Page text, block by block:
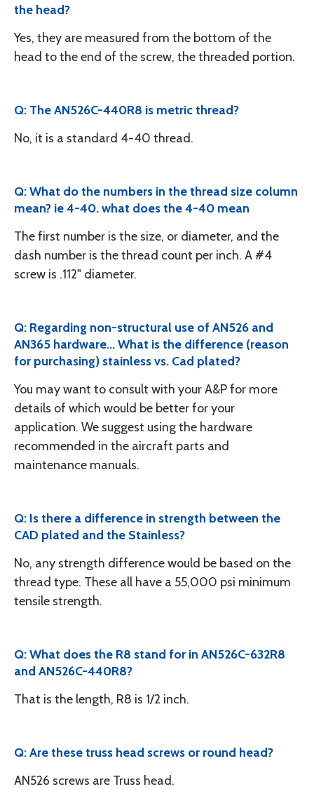
the head?
Yes, they are measured from the bottom of the
head to the end of the screw, the threaded portion.
Q: The AN526C-440R8 is metric thread?
No, it is a standard 4-40 thread.
Q: What do the numbers in the thread size column
mean? ie 4-40. what does the 4-40 mean
The first number is the size, or diameter, and the
dash number is the thread count per inch. A #4
screw is .112" diameter.
Q: Regarding non-structural use of AN526 and
AN365 hardware... What is the difference (reason
for purchasing) stainless vs. Cad plated?
You may want to consult with your A&P for more
details of which would be better for your
application. We suggest using the hardware
recommended in the aircraft parts and
maintenance manuals.
Q: Is there a difference in strength between the
CAD plated and the Stainless?
No, any strength difference would be based on the
thread type. These all have a 55,000 psi minimum
tensile strength.
Q: What does the R8 stand for in AN526C-632R8
and AN526C-440R8?
That is the length, R8 is 1/2 inch.
Q: Are these truss head screws or round head?
AN526 screws are Truss head.